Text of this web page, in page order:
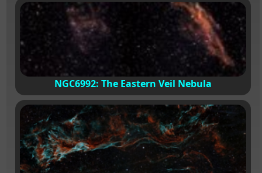
NGC6992: The Eastern Veil Nebula